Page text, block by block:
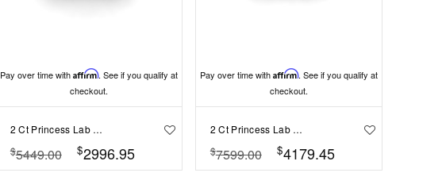
Pay over time with Affirm. See if you qualify at
checkout.
2 Ct Princess Lab Diamond Channel Set Wide Band Engagement Ring
$5449.00 $2996.95
Pay over time with Affirm. See if you qualify at
checkout.
2 Ct Princess Lab Diamond Channel Set Baguette Engagement Ring
$7599.00 $4179.45